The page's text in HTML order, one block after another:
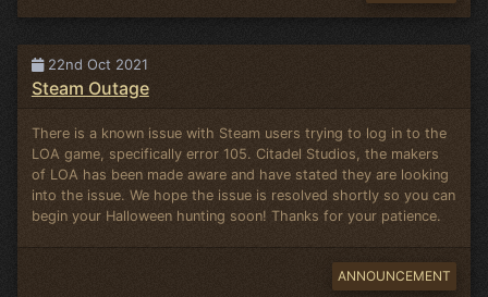
22nd Oct 2021
Steam Outage
There is a known issue with Steam users trying to log in to the
LOA game, specifically error 105. Citadel Studios, the makers
of LOA has been made aware and have stated they are looking
into the issue. We hope the issue is resolved shortly so you can
begin your Halloween hunting soon! Thanks for your patience.
ANNOUNCEMENT